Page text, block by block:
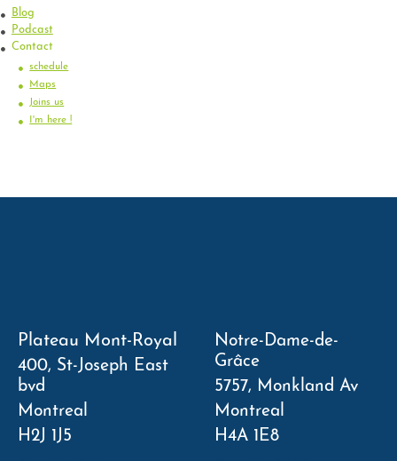
Blog
Podcast
Contact
schedule
Maps
Joins us
I'm here !
Plateau Mont-Royal
400, St-Joseph East
bvd
Montreal
H2J 1J5
Notre-Dame-de-
Grâce
5757, Monkland Av
Montreal
H4A 1E8